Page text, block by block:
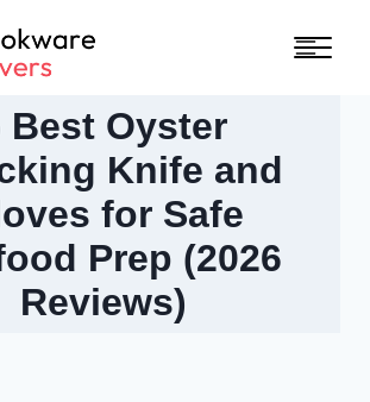
Best Oyster
Knife and
for Safe
Prep (2026
Reviews)